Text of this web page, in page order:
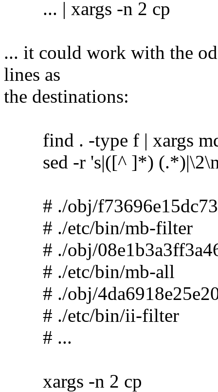
... | xargs -n 2 cp
... it could work with the
lines as
the destinations:
find . -type f | xargs
sed -r 's|([^ ]*)
# ./obj/
# ./etc/bin/mb-filter
# ./obj/
# ./etc/bin/mb-all
# ./obj/
# ./etc/bin/ii-filter
# ...
xargs -n 2 cp